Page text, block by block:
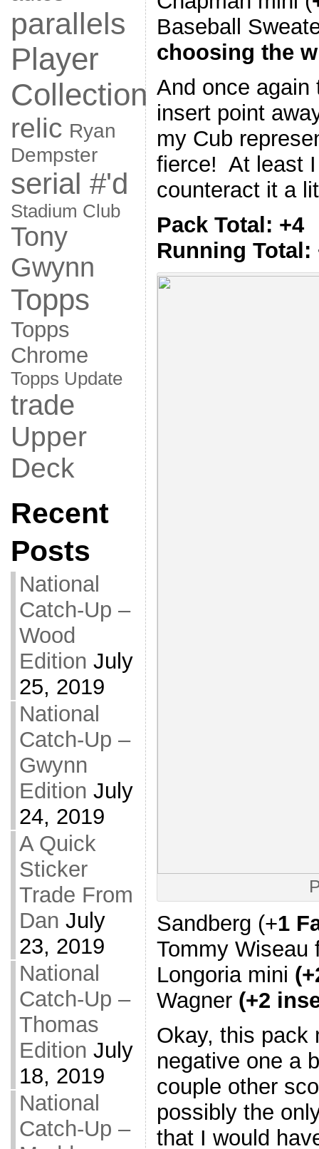
parallels
Player
Collection
relic Ryan
Dempster
serial #'d
Stadium Club
Tony
Gwynn
Topps
Topps
Chrome
Topps Update
trade
Upper
Deck
Recent
Posts
National
Catch-Up –
Wood
Edition July
25, 2019
National
Catch-Up –
Gwynn
Edition July
24, 2019
A Quick
Sticker
Trade From
Dan July
23, 2019
National
Catch-Up –
Thomas
Edition July
18, 2019
National
Catch-Up –
Baseball
choosing the
And once again
insert point
my Cub
fierce! At least
counteract it a
Pack Total: +4
Running Total:
Sandberg (+1
Tommy
Longoria mini
Wagner (+2
Okay, this pack
negative one a
couple other
possibly the
that I would